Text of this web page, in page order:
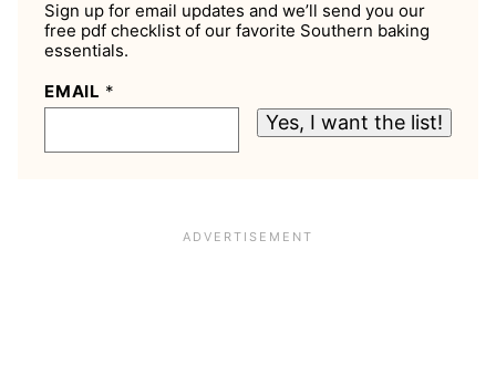
Sign up for email updates and we’ll send you our
free pdf checklist of our favorite Southern baking
essentials.
EMAIL *
Yes, I want the list!